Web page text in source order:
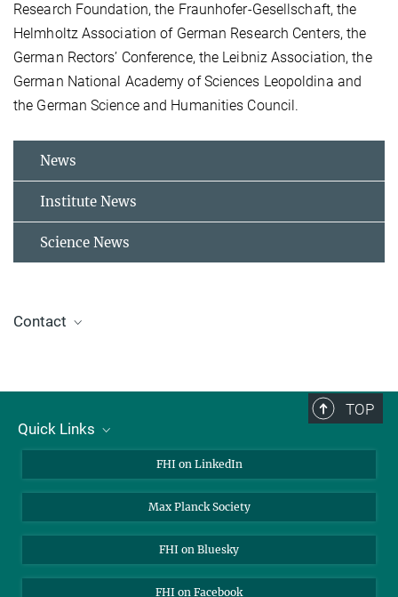
Research Foundation, the Fraunhofer-Gesellschaft, the
Helmholtz Association of German Research Centers, the
German Rectors’ Conference, the Leibniz Association, the
German National Academy of Sciences Leopoldina and
the German Science and Humanities Council.
News
Institute News
Science News
Contact
Dr. Jelena Tomović
presse@fhi.mpg.de
TOP
Quick Links
Contact
Open Positions
FHI on LinkedIn
Max Planck Society
FHI on Bluesky
FHI on Facebook